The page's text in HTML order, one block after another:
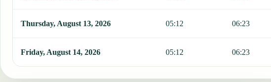
Thursday, August 13, 2026 05:12 06:23
Friday, August 14, 2026 05:12 06:23